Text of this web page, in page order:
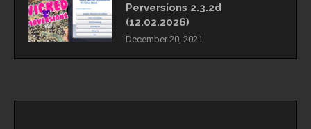
Perversions 2.3.2d
(12.02.2026)
December 20, 2021